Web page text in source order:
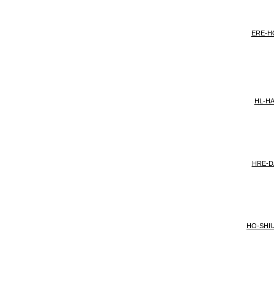
ERE-
HL-
HRE-
HO-